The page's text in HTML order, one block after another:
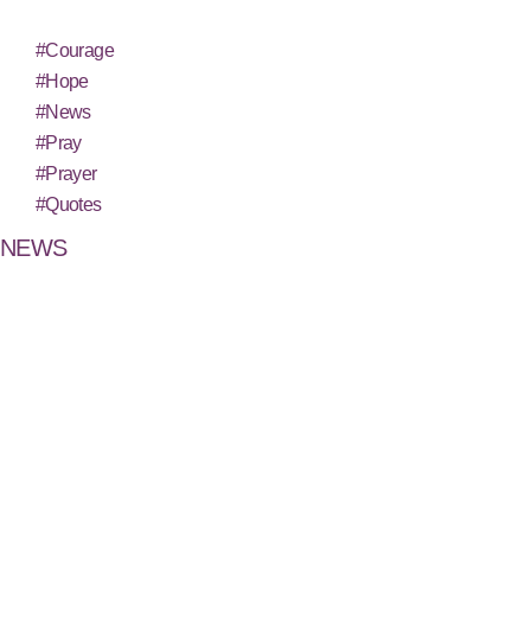
#Courage
#Hope
#News
#Pray
#Prayer
#Quotes
NEWS